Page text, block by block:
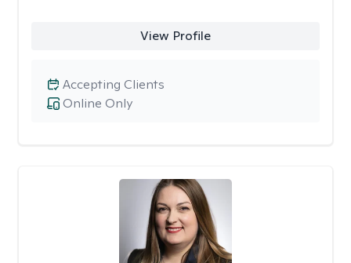
View Profile
Online Only
Accepting Clients